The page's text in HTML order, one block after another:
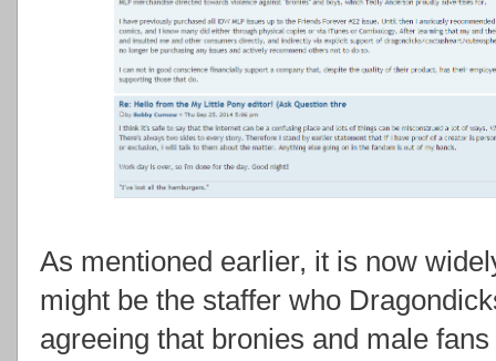
As mentioned earlier, it is now
might be the staffer who
agreeing that bronies and male